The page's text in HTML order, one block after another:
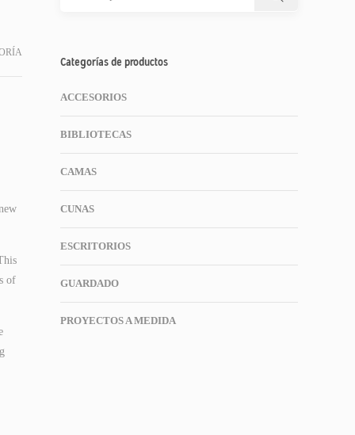
of
Categorías de productos
ACCESORIOS
BIBLIOTECAS
CAMAS
CUNAS
ESCRITORIOS
GUARDADO
PROYECTOS A MEDIDA